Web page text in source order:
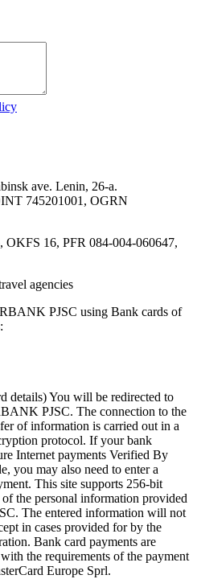
ave. Lenin, 26-a.
745201001, OGRN
16, PFR 084-004-060647,
agencies
PJSC using Bank cards of
details) You will be redirected to
PJSC. The connection to the
of information is carried out in a
protocol. If your bank
Internet payments Verified By
you may also need to enter a
This site supports 256-bit
the personal information provided
The entered information will not
in cases provided for by the
Bank card payments are
the requirements of the payment
Europe Sprl.